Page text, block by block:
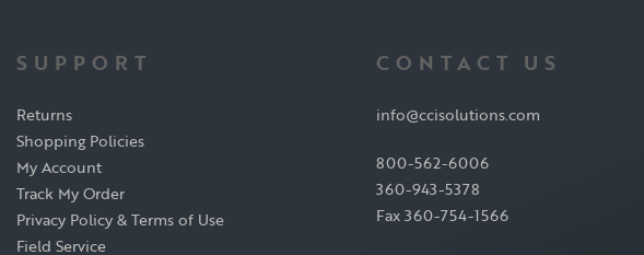
SUPPORT
Returns
Shopping Policies
My Account
Track My Order
Privacy Policy & Terms of Use
Field Service
CONTACT US
info@ccisolutions.com
800-562-6006
360-943-5378
Fax 360-754-1566